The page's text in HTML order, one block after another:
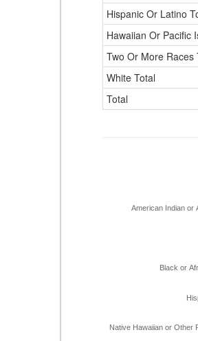
Hispanic Or Latino
Hawaiian Or Pacific
Two Or More Races
White Total
Total
American Indian or
Black or
Native Hawaiian or Other